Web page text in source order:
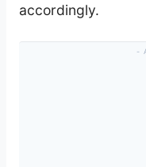
accordingly.